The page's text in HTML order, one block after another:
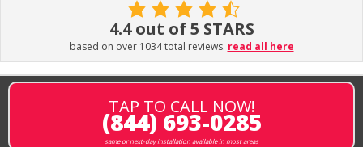
4.4 out of 5 STARS
based on over 1034 total reviews. read all here
TAP TO CALL NOW!
(844) 693-0285
same or next-day installation available in most areas